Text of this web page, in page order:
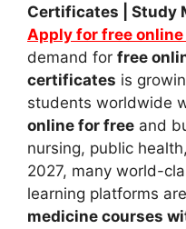
Certificates | Study
Apply for free
demand for free
certificates is
students worldwide
online for free and
nursing, public
2027, many world-
learning platforms
medicine courses